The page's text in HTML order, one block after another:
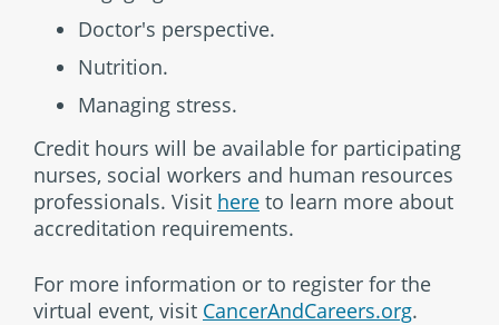
Doctor's perspective.
Nutrition.
Managing stress.
Credit hours will be available for participating
nurses, social workers and human resources
professionals. Visit here to learn more about
accreditation requirements.
For more information or to register for the
virtual event, visit CancerAndCareers.org.